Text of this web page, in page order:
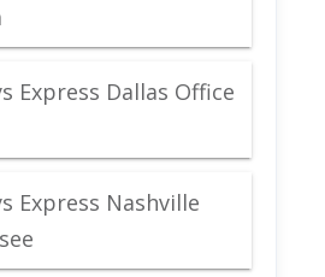
Express Dallas Office
Express Nashville